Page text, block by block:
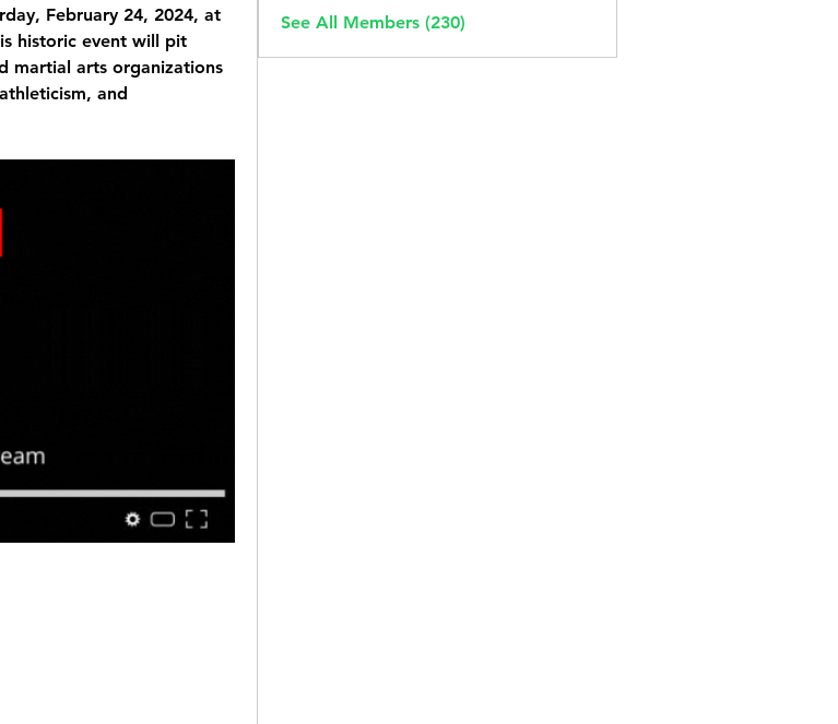
February 24, 2024, at
historic event will pit
martial arts organizations
and
See All Members (230)